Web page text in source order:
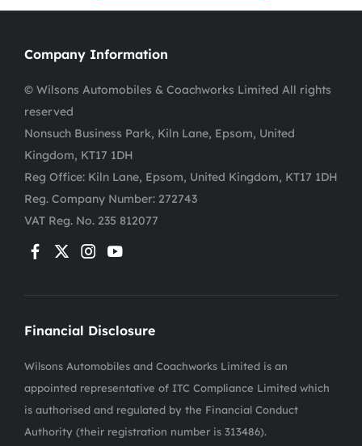
Company Information
© Wilsons Automobiles & Coachworks Limited All rights
reserved
Nonsuch Business Park, Kiln Lane, Epsom, United
Kingdom, KT17 1DH
Reg Office: Kiln Lane, Epsom, United Kingdom, KT17 1DH
Reg. Company Number: 272743
VAT Reg. No. 235 812077
Financial Disclosure
Wilsons Automobiles and Coachworks Limited is an
appointed representative of ITC Compliance Limited which
is authorised and regulated by the Financial Conduct
Authority (their registration number is 313486).